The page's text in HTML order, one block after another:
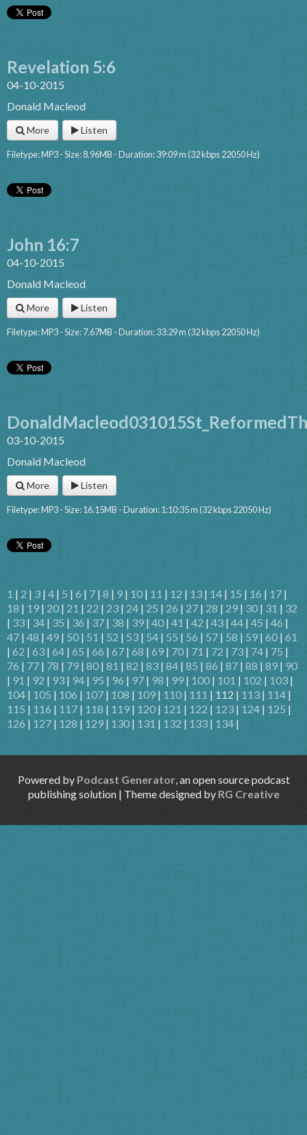
Revelation 5:6
04-10-2015
Donald Macleod
More Listen
Filetype: MP3 - Size: 8.96MB - Duration: 39:09 m (32 kbps 22050 Hz)
John 16:7
04-10-2015
Donald Macleod
More Listen
Filetype: MP3 - Size: 7.67MB - Duration: 33:29 m (32 kbps 22050 Hz)
03-10-2015
Donald Macleod
More Listen
Filetype: MP3 - Size: 16.15MB - Duration: 1:10:35 m (32 kbps 22050 Hz)
1 | 2 | 3 | 4 | 5 | 6 | 7 | 8 | 9 | 10 | 11 | 12 | 13 | 14 | 15 | 16 | 17 |
18 | 19 | 20 | 21 | 22 | 23 | 24 | 25 | 26 | 27 | 28 | 29 | 30 | 31 | 32
| 33 | 34 | 35 | 36 | 37 | 38 | 39 | 40 | 41 | 42 | 43 | 44 | 45 | 46 |
47 | 48 | 49 | 50 | 51 | 52 | 53 | 54 | 55 | 56 | 57 | 58 | 59 | 60 | 61
| 62 | 63 | 64 | 65 | 66 | 67 | 68 | 69 | 70 | 71 | 72 | 73 | 74 | 75 |
76 | 77 | 78 | 79 | 80 | 81 | 82 | 83 | 84 | 85 | 86 | 87 | 88 | 89 | 90
| 91 | 92 | 93 | 94 | 95 | 96 | 97 | 98 | 99 | 100 | 101 | 102 | 103 |
104 | 105 | 106 | 107 | 108 | 109 | 110 | 111 | 112 | 113 | 114 |
115 | 116 | 117 | 118 | 119 | 120 | 121 | 122 | 123 | 124 | 125 |
126 | 127 | 128 | 129 | 130 | 131 | 132 | 133 | 134 |
Powered by Podcast Generator , an open source podcast
publishing solution | Theme designed by RG Creative